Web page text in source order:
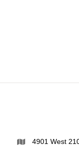
4901 West